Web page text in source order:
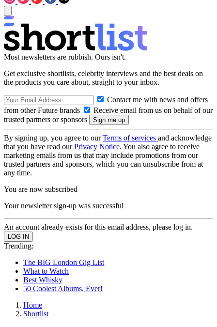
Most newsletters are rubbish. Ours isn't.
Get exclusive shortlists, celebrity interviews and the best deals on
the products you care about, straight to your inbox.
Contact me with news and offers
from other Future brands
Receive email from us on behalf of our
trusted partners or sponsors
By signing up, you agree to ourTerms of services and acknowledge
that you have read ourPrivacy Notice. You also agree to receive
marketing emails from us that may include promotions from our
trusted partners and sponsors, which you can unsubscribe from at
any time.
You are now subscribed
Your newsletter sign-up was successful
An account already exists for this email address, please log in.
Trending:
The BIG London Gig List
What to Watch
Best Whisky
50 Coolest Albums, Ever!
Home
Shortlist